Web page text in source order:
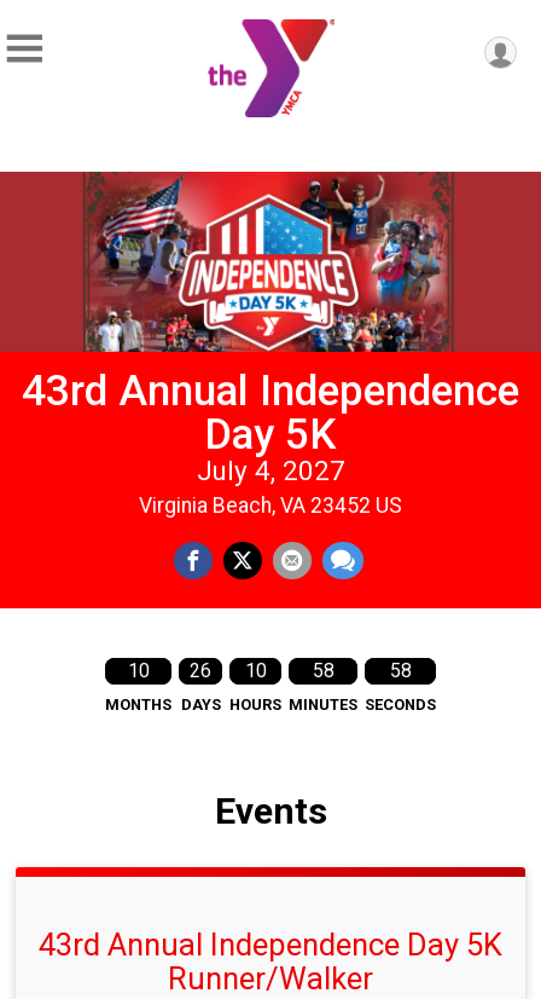
43rd Annual Independence
Day 5K
July 4, 2027
Virginia Beach, VA 23452 US
10
MONTHS
26
DAYS
10
HOURS
58
MINUTES
58
SECONDS
Events
43rd Annual Independence Day 5K
Runner/Walker